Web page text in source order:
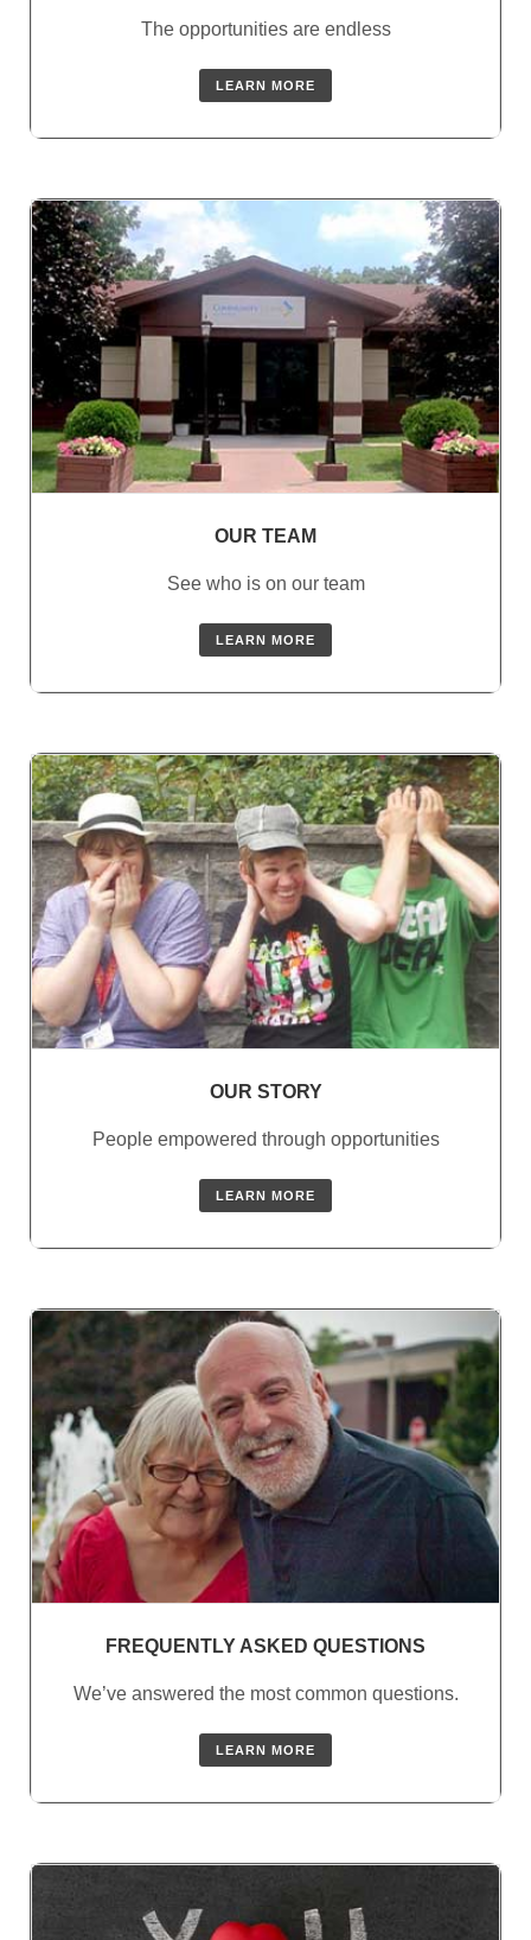
The opportunities are endless
LEARN MORE
OUR TEAM
See who is on our team
LEARN MORE
OUR STORY
People empowered through opportunities
LEARN MORE
FREQUENTLY ASKED QUESTIONS
We’ve answered the most common questions.
LEARN MORE